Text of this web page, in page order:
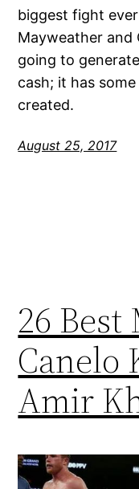
biggest fight
Mayweather and
going to
cash; it has
created.
August 25, 2017
26 Best
Canelo
Amir